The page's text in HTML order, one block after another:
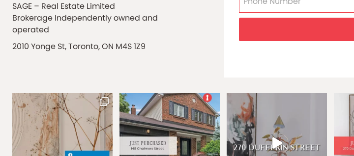
SAGE – Real Estate Limited
Brokerage Independently owned and
operated
2010 Yonge St, Toronto, ON M4S 1Z9